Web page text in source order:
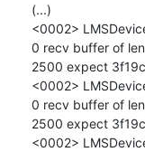
(...)
<0002>
0 recv buffer of len
2500 expect
<0002>
0 recv buffer of len
2500 expect
<0002>